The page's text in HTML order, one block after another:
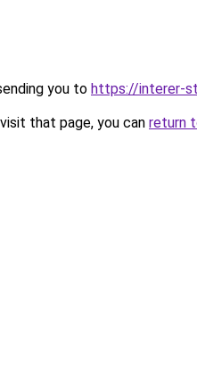
you to https://interer-
that page, you can return